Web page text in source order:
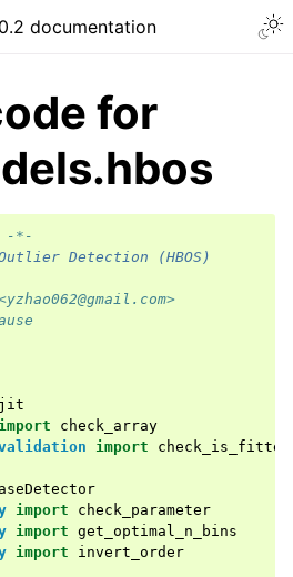
sidebar
documentation
for
-*-
Detection (HBOS)
import
check_array
import check_is_fitted
import
check_parameter
import get_optimal_n_bins
import invert_order